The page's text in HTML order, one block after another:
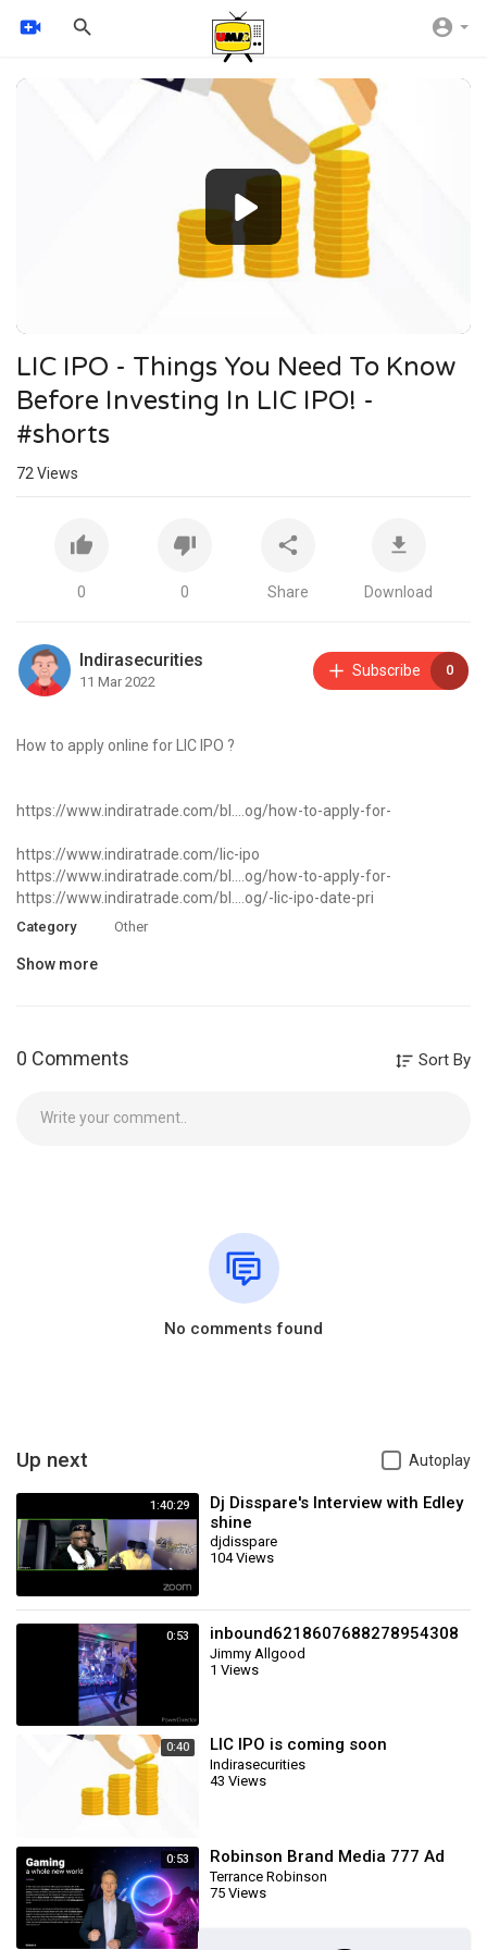
Video
LIC IPO - Things You Need To Know
Before Investing In LIC IPO! -
#shorts
72 Views
0 0 Share Download
Indirasecurities
11 Mar 2022
Subscribe 0
How to apply online for LIC IPO ?
https://www.indiratrade.com/bl....og/how-to-apply-for-
https://www.indiratrade.com/lic-ipo
https://www.indiratrade.com/bl....og/how-to-apply-for-
https://www.indiratrade.com/bl....og/-lic-ipo-date-pri
Category Other
Show more
0 Comments Sort By
No comments found
Up next Autoplay
1:40:29
Dj Disspare's Interview with Edley
shine
djdisspare
104 Views
0:53 inbound6218607688278954308
Jimmy Allgood
1 Views
0:40 LIC IPO is coming soon
Indirasecurities
43 Views
0:53 Robinson Brand Media 777 Ad
Terrance Robinson
75 Views